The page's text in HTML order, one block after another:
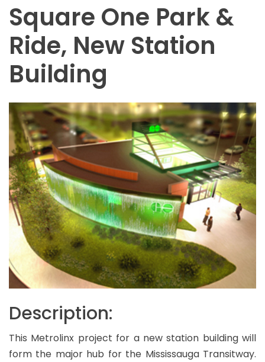
Square One Park &
Ride, New Station
Building
Description:
This Metrolinx project for a new station building will
form the major hub for the Mississauga Transitway.